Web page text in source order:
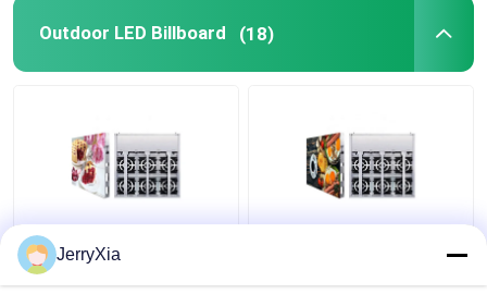
Outdoor LED Billboard (18)
Front Rear Service
Outdoor LED Billboard
Digital High Brightness
JerryXia